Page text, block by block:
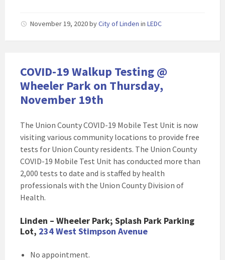
November 19, 2020byCity of Linden in LEDC
COVID-19 Walkup Testing @
Wheeler Park on Thursday,
November 19th
The Union County COVID-19 Mobile Test Unit is now
visiting various community locations to provide free
tests for Union County residents. The Union County
COVID-19 Mobile Test Unit has conducted more than
2,000 tests to date and is staffed by health
professionals with the Union County Division of
Health.
Linden – Wheeler Park; Splash Park Parking
Lot, 234 West Stimpson Avenue
No appointment.